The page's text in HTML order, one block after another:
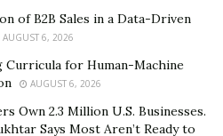
TripAdvisor helps a travel
build a strong community
of B2B Sales in a Data-Driven
AUGUST 6, 2026
Curricula for Human-Machine
AUGUST 6, 2026
Own 2.3 Million U.S. Businesses.
Says Most Aren’t Ready to